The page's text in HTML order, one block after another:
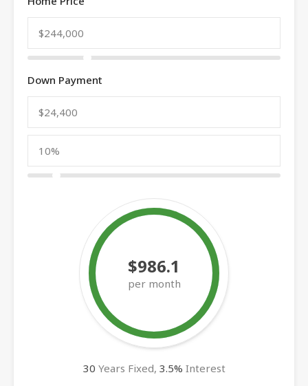
Down Payment
$986.1
per month
30 Years Fixed, 3.5% Interest